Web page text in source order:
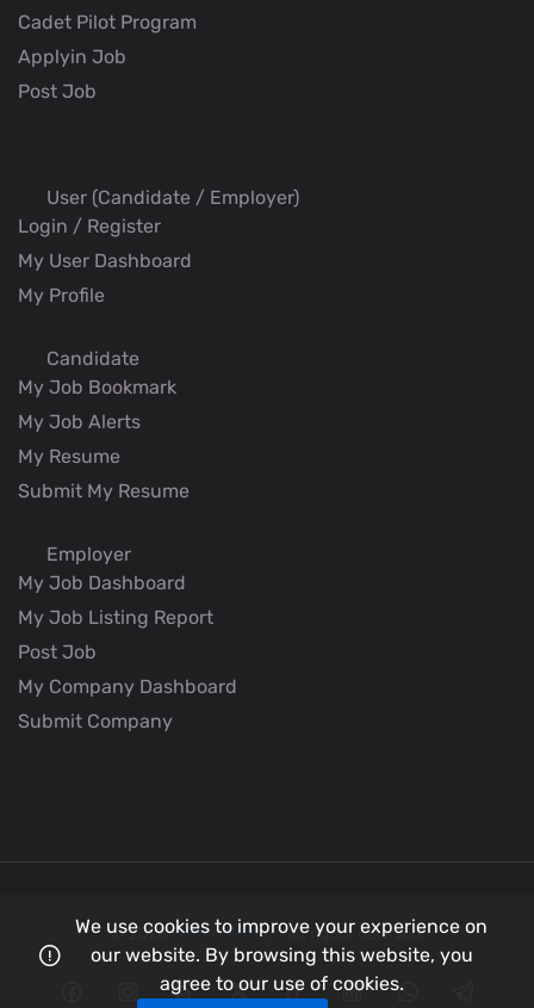
Cadet Pilot Program
Applyin Job
Post Job
User (Candidate / Employer)
Login / Register
My User Dashboard
My Profile
Candidate
My Job Bookmark
My Job Alerts
My Resume
Submit My Resume
Employer
My Job Dashboard
My Job Listing Report
Post Job
My Company Dashboard
Submit Company
© 2026Better Aviationall rights reserved.
We use cookies to improve your experience on
our website. By browsing this website, you
agree to our use of cookies.